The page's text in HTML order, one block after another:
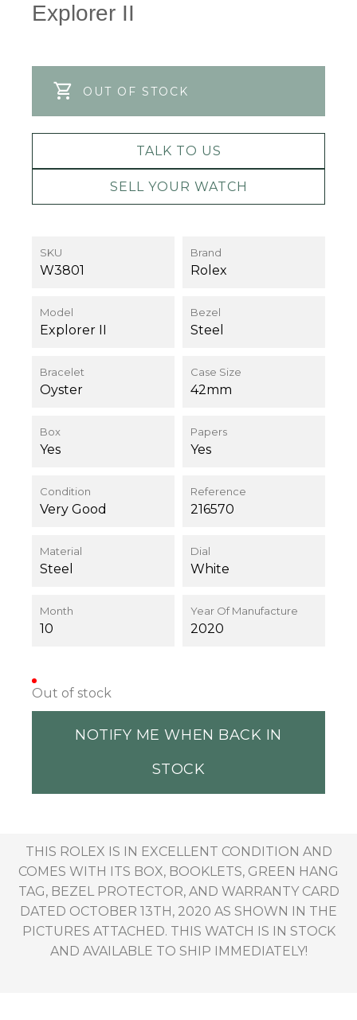
Explorer II
OUT OF STOCK
TALK TO US
SELL YOUR WATCH
SKU
W3801
Brand
Rolex
Model
Explorer II
Bezel
Steel
Bracelet
Oyster
Case Size
42mm
Box
Yes
Papers
Yes
Condition
Very Good
Reference
216570
Material
Steel
Dial
White
Month
10
Year Of Manufacture
2020
Out of stock
NOTIFY ME WHEN BACK IN
STOCK
THIS ROLEX IS IN EXCELLENT CONDITION AND
COMES WITH ITS BOX, BOOKLETS, GREEN HANG
TAG, BEZEL PROTECTOR, AND WARRANTY CARD
DATED OCTOBER 13TH, 2020 AS SHOWN IN THE
PICTURES ATTACHED. THIS WATCH IS IN STOCK
AND AVAILABLE TO SHIP IMMEDIATELY!